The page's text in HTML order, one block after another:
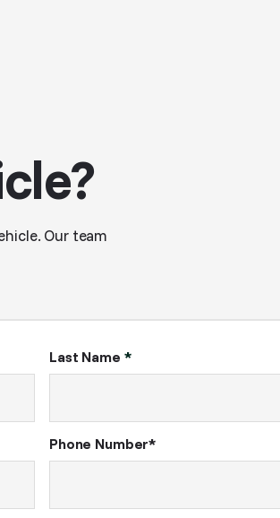
Our team
Last Name *
Phone Number*